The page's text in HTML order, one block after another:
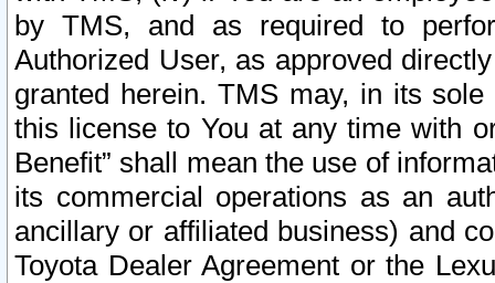
by TMS, and as required to
Authorized User, as approved
granted herein. TMS may, in its
this license to You at any time with
Benefit” shall mean the use of
its commercial operations as an
ancillary or affiliated business) and
Toyota Dealer Agreement or the